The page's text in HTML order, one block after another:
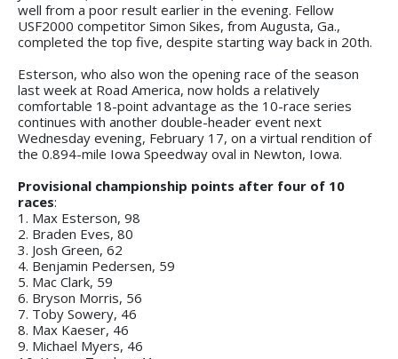
well from a poor result earlier in the evening. Fellow
USF2000 competitor Simon Sikes, from Augusta, Ga.,
completed the top five, despite starting way back in 20th.
Esterson, who also won the opening race of the season
last week at Road America, now holds a relatively
comfortable 18-point advantage as the 10-race series
continues with another double-header event next
Wednesday evening, February 17, on a virtual rendition of
the 0.894-mile Iowa Speedway oval in Newton, Iowa.
Provisional championship points after four of 10
races:
1. Max Esterson, 98
2. Braden Eves, 80
3. Josh Green, 62
4. Benjamin Pedersen, 59
5. Mac Clark, 59
6. Bryson Morris, 56
7. Toby Sowery, 46
8. Max Kaeser, 46
9. Michael Myers, 46